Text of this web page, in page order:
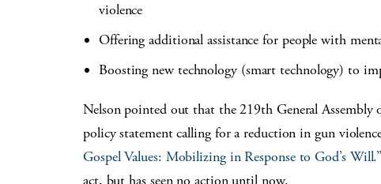
violence
Offering additional assistance for people with
Boosting new technology (smart technology) to
Nelson pointed out that the 219th General
policy statement calling for a reduction in gun
Gospel Values: Mobilizing in Response to God’s Will.”